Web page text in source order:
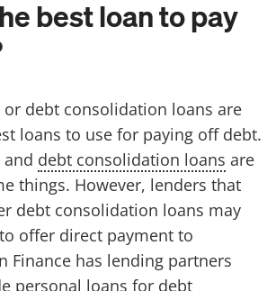
best loan to pay
or debt consolidation loans are
loans to use for paying off debt.
and debt consolidation loans are
things. However, lenders that
debt consolidation loans may
offer direct payment to
Finance has lending partners
personal loans for debt